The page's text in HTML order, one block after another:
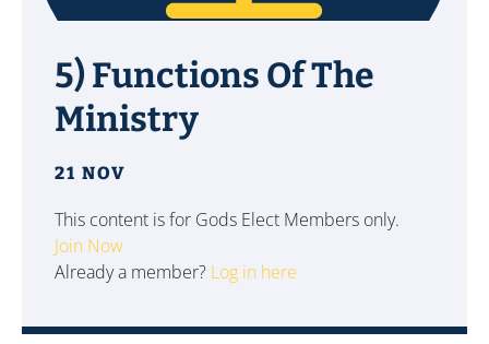
5) Functions Of The
Ministry
21 NOV
This content is for Gods Elect Members only.
Join Now
Already a member? Log in here